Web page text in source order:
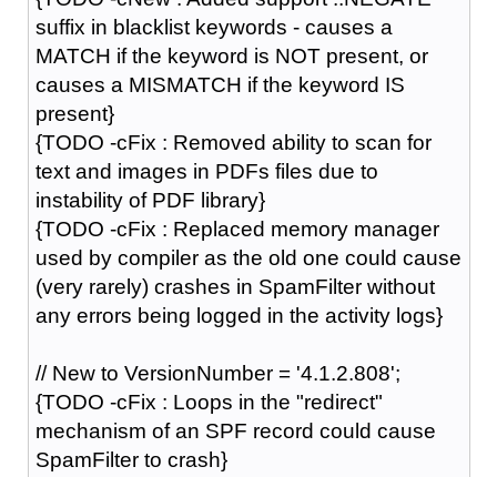
suffix in blacklist keywords - causes a
MATCH if the keyword is NOT present, or
causes a MISMATCH if the keyword IS
present}
{TODO -cFix : Removed ability to scan for
text and images in PDFs files due to
instability of PDF library}
{TODO -cFix : Replaced memory manager
used by compiler as the old one could cause
(very rarely) crashes in SpamFilter without
any errors being logged in the activity logs}
// New to VersionNumber = '4.1.2.808';
{TODO -cFix : Loops in the "redirect"
mechanism of an SPF record could cause
SpamFilter to crash}